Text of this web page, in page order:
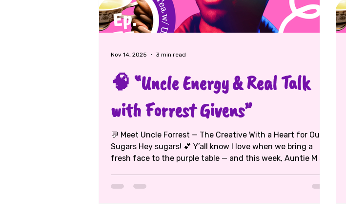
🧠 “Uncle Energy & Real Talk
with Forrest Givens”
💬 Meet Uncle Forrest — The Creative With a Heart for Our
Sugars Hey sugars! 💕 Y’all know I love when we bring a
fresh face to the purple table — and this week, Auntie M sat
Nov 14, 2025 3 min read